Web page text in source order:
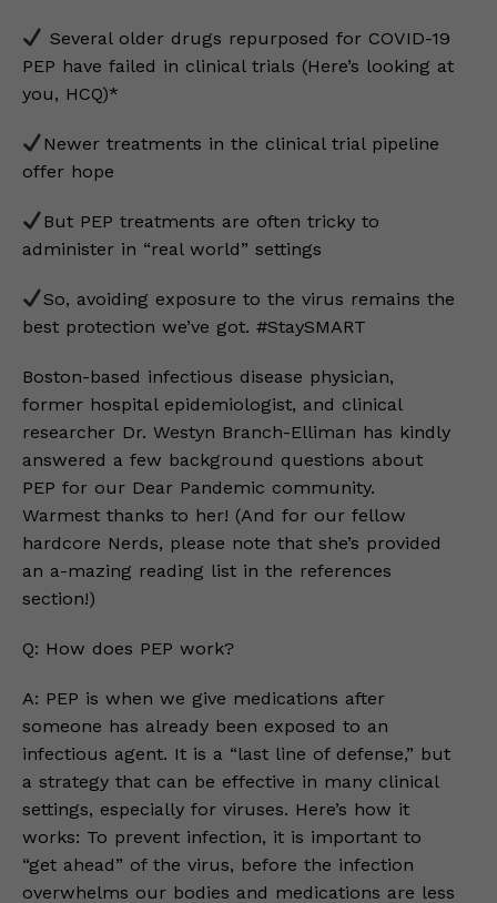
Several older drugs repurposed for COVID-19
PEP have failed in clinical trials (Here’s looking at
you, HCQ)*
Newer treatments in the clinical trial pipeline
offer hope
But PEP treatments are often tricky to
administer in “real world” settings
So, avoiding exposure to the virus remains the
best protection we’ve got. #StaySMART
Boston-based infectious disease physician,
former hospital epidemiologist, and clinical
researcher Dr. Westyn Branch-Elliman has kindly
answered a few background questions about
PEP for our Dear Pandemic community.
Warmest thanks to her! (And for our fellow
hardcore Nerds, please note that she’s provided
an a-mazing reading list in the references
section!)
Q: How does PEP work?
A: PEP is when we give medications after
someone has already been exposed to an
infectious agent. It is a “last line of defense,” but
a strategy that can be effective in many clinical
settings, especially for viruses. Here’s how it
works: To prevent infection, it is important to
“get ahead” of the virus, before the infection
overwhelms our bodies and medications are less